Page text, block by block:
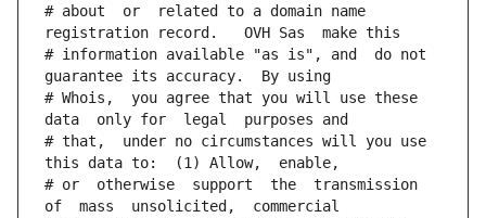
# about  or  related to a domain name
registration record.   OVH Sas  make this
# information available "as is", and  do not
guarantee its accuracy.  By using
# Whois,  you agree that you will use these
data  only for  legal  purposes and
# that,  under no circumstances will you use
this data to:  (1) Allow,  enable,
# or  otherwise  support  the  transmission
of  mass  unsolicited,  commercial